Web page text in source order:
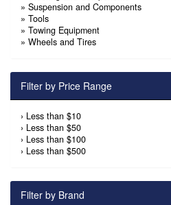
» Suspension and Components
» Tools
» Towing Equipment
» Wheels and Tires
Filter by Price Range
› Less than $10
› Less than $50
› Less than $100
› Less than $500
Filter by Brand